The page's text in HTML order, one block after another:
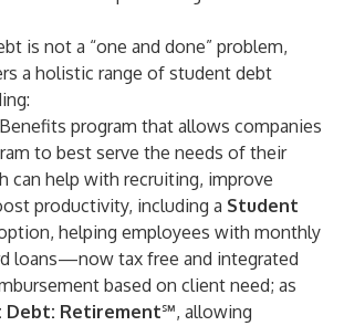
is not a “one and done” problem,
a holistic range of student debt
program that allows companies
to best serve the needs of their
can help with recruiting, improve
productivity, including a Student
helping employees with monthly
loans—now tax free and integrated
based on client need; as
Debt: Retirement℠, allowing